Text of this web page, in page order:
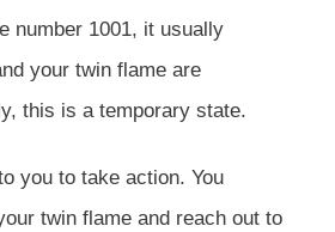
number 1001, it usually
your twin flame are
this is a temporary state.
you to take action. You
twin flame and reach out to